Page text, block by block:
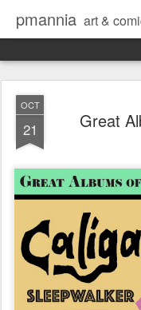
pmannia art &
OCT
21 Great